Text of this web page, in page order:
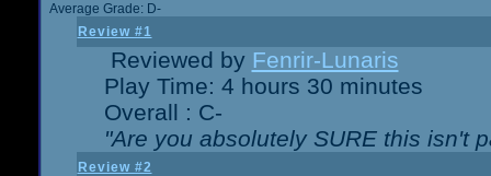
Average Grade: D-
Review #1
Reviewed by Fenrir-Lunaris
Play Time: 4 hours 30 minutes
Overall : C-
"Are you absolutely SURE this isn't
Review #2